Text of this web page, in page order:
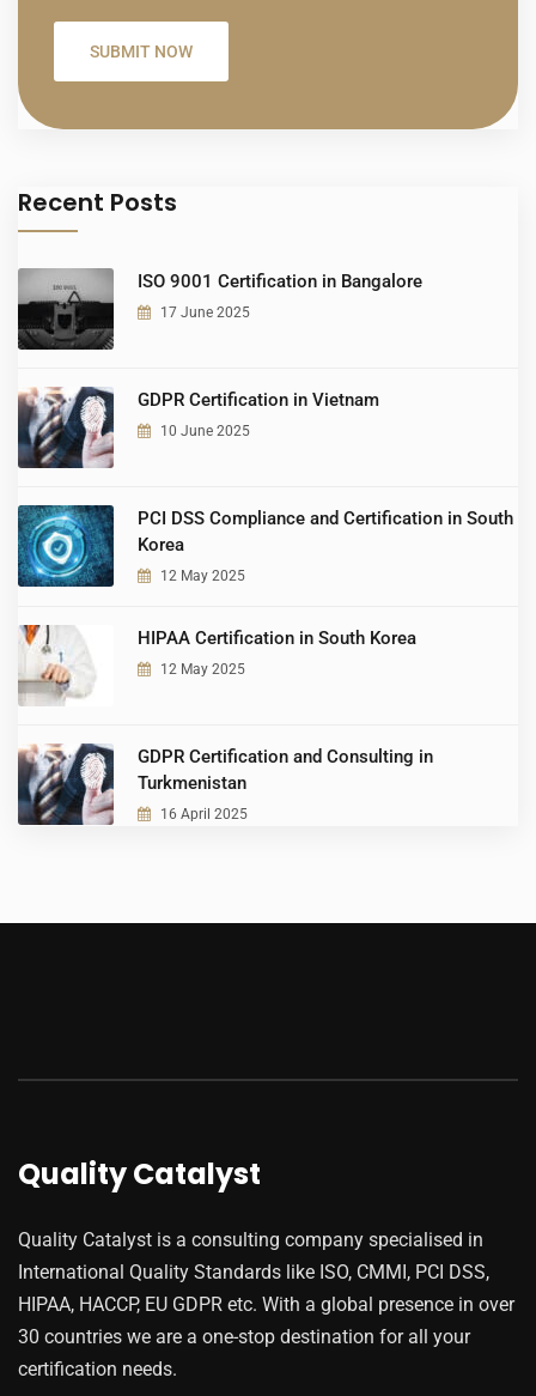
Recent Posts
ISO 9001 Certification in Bangalore
17 June 2025
GDPR Certification in Vietnam
10 June 2025
PCI DSS Compliance and Certification in South
Korea
12 May 2025
HIPAA Certification in South Korea
12 May 2025
GDPR Certification and Consulting in
Turkmenistan
16 April 2025
Quality Catalyst
Quality Catalyst is a consulting company specialised in
International Quality Standards like ISO, CMMI, PCI DSS,
HIPAA, HACCP, EU GDPR etc. With a global presence in over
30 countries we are a one-stop destination for all your
certification needs.